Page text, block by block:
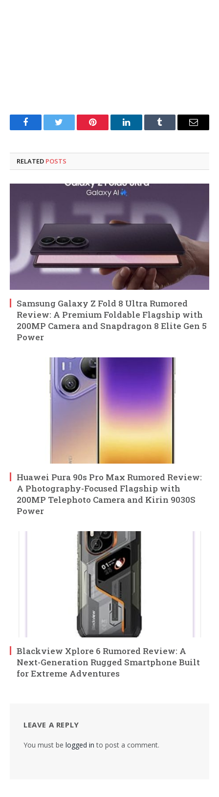
FacebookTwitter Pinterest LinkedInTumblr Email
RELATED POSTS
Samsung Galaxy Z Fold 8 Ultra Rumored
Review: A Premium Foldable Flagship with
200MP Camera and Snapdragon 8 Elite Gen 5
Power
Huawei Pura 90s Pro Max Rumored Review:
A Photography-Focused Flagship with
200MP Telephoto Camera and Kirin 9030S
Power
Blackview Xplore 6 Rumored Review: A
Next-Generation Rugged Smartphone Built
for Extreme Adventures
LEAVE A REPLY
You must be logged in to post a comment.